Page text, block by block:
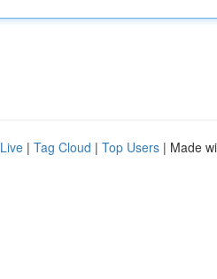
Live | Tag Cloud | Top Users | Made